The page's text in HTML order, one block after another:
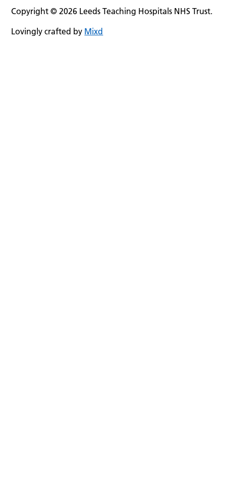
Copyright © 2026 Leeds Teaching Hospitals NHS Trust.
Lovingly crafted by Mixd